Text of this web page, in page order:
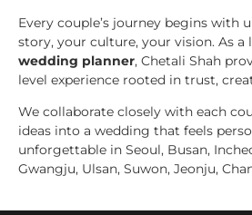
Every couple’s journey begins with
story, your culture, your vision. As a
wedding planner, Chetali Shah
level experience rooted in trust,
We collaborate closely with each
ideas into a wedding that feels
unforgettable in Seoul, Busan,
Gwangju, Ulsan, Suwon, Jeonju,